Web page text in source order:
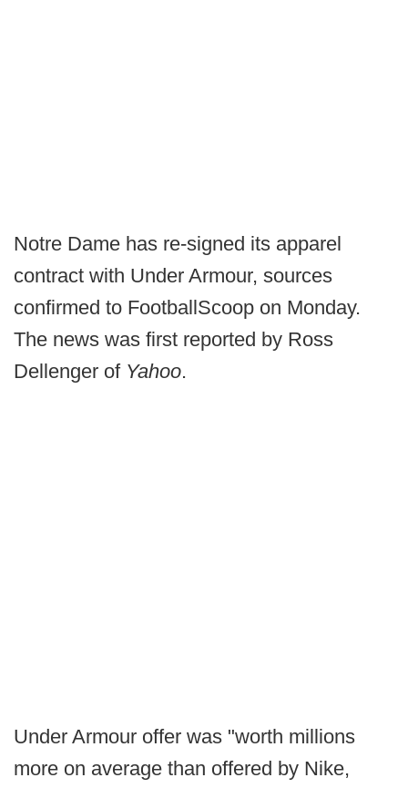
Notre Dame has re-signed its apparel
contract with Under Armour, sources
confirmed to FootballScoop on Monday.
The news was first reported by Ross
Dellenger of Yahoo.
Under Armour offer was "worth millions
more on average than offered by Nike,